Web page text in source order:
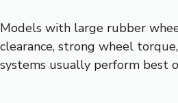
Models with large rubber
clearance, strong wheel
systems usually perform best